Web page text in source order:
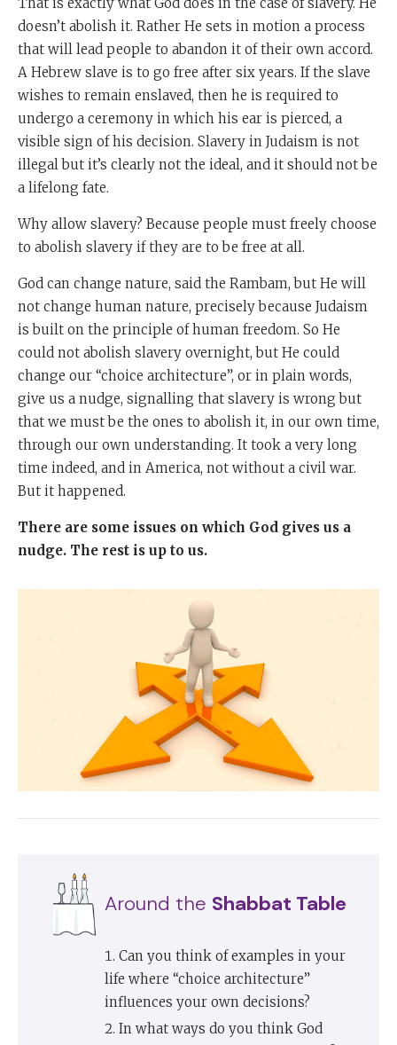
doesn’t abolish it. Rather He sets in motion a process
that will lead people to abandon it of their own accord.
A Hebrew slave is to go free after six years. If the slave
wishes to remain enslaved, then he is required to
undergo a ceremony in which his ear is pierced, a
visible sign of his decision. Slavery in Judaism is not
illegal but it’s clearly not the ideal, and it should not be
a lifelong fate.
Why allow slavery? Because people must freely choose
to abolish slavery if they are to be free at all.
God can change nature, said the Rambam, but He will
not change human nature, precisely because Judaism
is built on the principle of human freedom. So He
could not abolish slavery overnight, but He could
change our “choice architecture”, or in plain words,
give us a nudge, signalling that slavery is wrong but
that we must be the ones to abolish it, in our own time,
through our own understanding. It took a very long
time indeed, and in America, not without a civil war.
But it happened.
There are some issues on which God gives us a
nudge. The rest is up to us.
Around the Shabbat Table
Can you think of examples in your
life where “choice architecture”
influences your own decisions?
In what ways do you think God